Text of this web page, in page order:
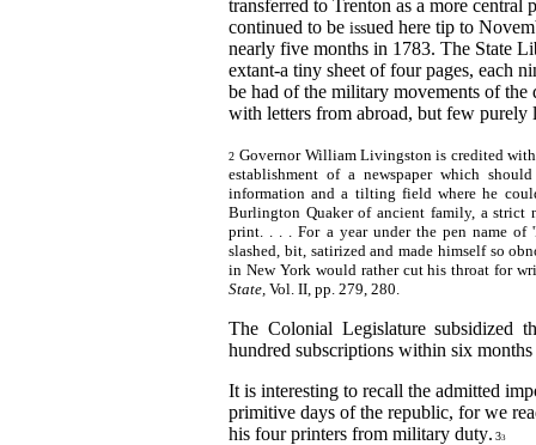
transferred to Trenton as a more
continued to be issued here tip to
nearly five months in 1783. The State
extant-a tiny sheet of four pages, each
be had of the military movements of the
with letters from abroad, but few purely
2 Governor William Livingston is credited
establishment of a newspaper which
information and a tilting field where he
Burlington Quaker of ancient family, a
print. . . . For a year under the pen name of
slashed, bit, satirized and made himself so
in New York would rather cut his throat for
State, Vol. II, pp. 279, 280.
The Colonial Legislature subsidized
hundred subscriptions within six
It is interesting to recall the admitted
primitive days of the republic, for we
his four printers from military duty. 33